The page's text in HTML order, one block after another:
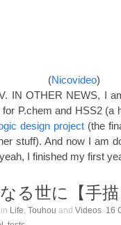
(Nicovideo)
IN OTHER NEWS, I
P.chem and HSS2 (a
design project (the
stuff). And now I am
I finished my first
なる世に【手
in Life, Touhou and Videos. 16